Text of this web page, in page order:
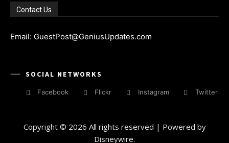
Contact Us
Email: GuestPost@GeniusUpdates.com
SOCIAL NETWORKS
Facebook Flickr Instagram Twitter
Copyright © 2026 All rights reserved | Powered by
Disneywire.